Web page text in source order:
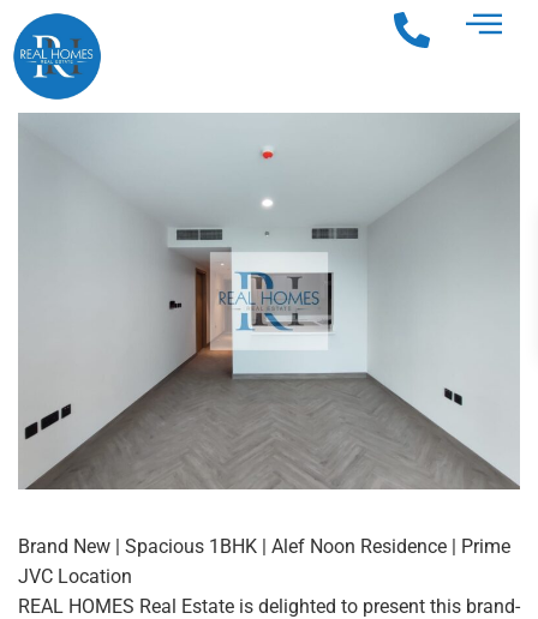
Brand New | Spacious 1BHK | Alef Noon Residence | Prime
JVC Location
REAL HOMES Real Estate is delighted to present this brand-